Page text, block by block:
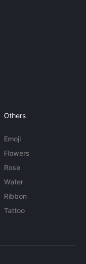
Others
Emoji
Flowers
Rose
Water
Ribbon
Tattoo